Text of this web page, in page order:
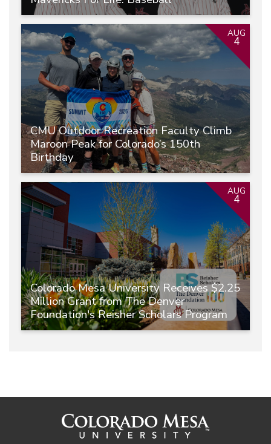
CMU Outdoor Recreation Faculty Climb
Maroon Peak for Colorado’s 150th
Birthday
AUG
4
Colorado Mesa University Receives $2.25
Million Grant from The Denver
Foundation's Reisher Scholars Program
AUG
4